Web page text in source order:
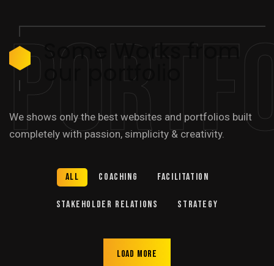
Some Works from
our portfolio
We shows only the best websites and portfolios built
completely with passion, simplicity & creativity.
All Coaching Facilitation
Stakeholder relations Strategy
Load more